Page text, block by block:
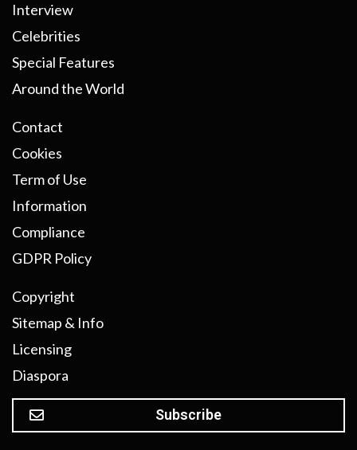
Interview
Celebrities
Special Features
Around the World
Contact
Cookies
Term of Use
Information
Compliance
GDPR Policy
Copyright
Sitemap & Info
Licensing
Diaspora
Subscribe